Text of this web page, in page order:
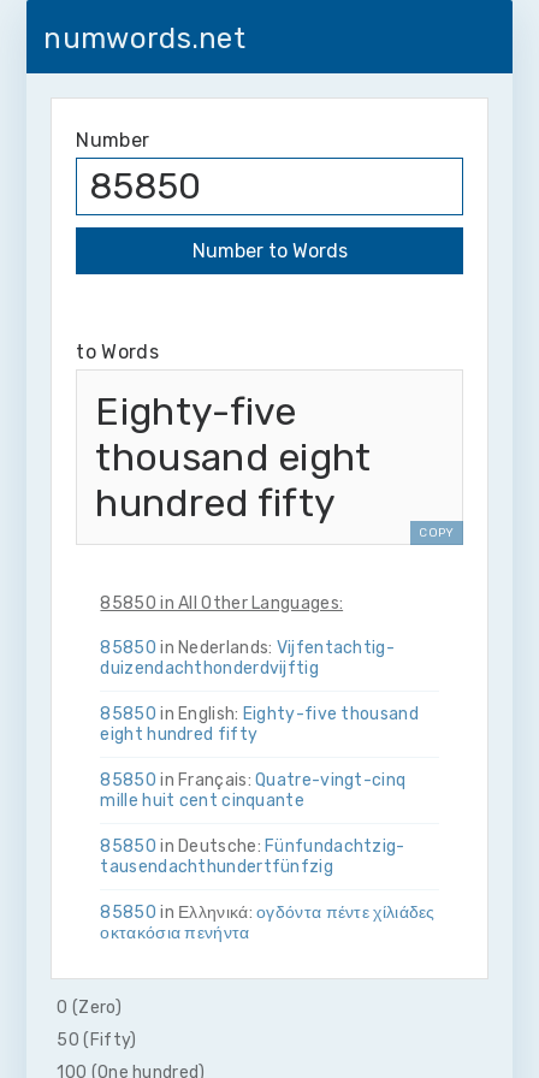
numwords.net
Number
to Words
Eighty-five
thousand eight
hundred fifty
COPY
85850 in All Other Languages:
85850 in Nederlands: Vijf­en­tachtig­
duizend­acht­honderd­vijftig
85850 in English: Eighty-five thousand
eight hundred fifty
85850 in Français:Quatre-vingt-cinq
mille huit cent cinquante
85850 in Deutsche: Fünf­und­achtzig­
tausend­acht­hundert­fünfzig
85850 in Ελληνικά:ογδόντα πέντε χίλιάδες
οκτακόσια πενήντα
85850in Bahasa Indonesia:Delapan
puluh lima ribu delapan ratus lima puluh
85850
otto­cento­cinquanta
0 (Zero)
50 (Fifty)
100 (One hundred)